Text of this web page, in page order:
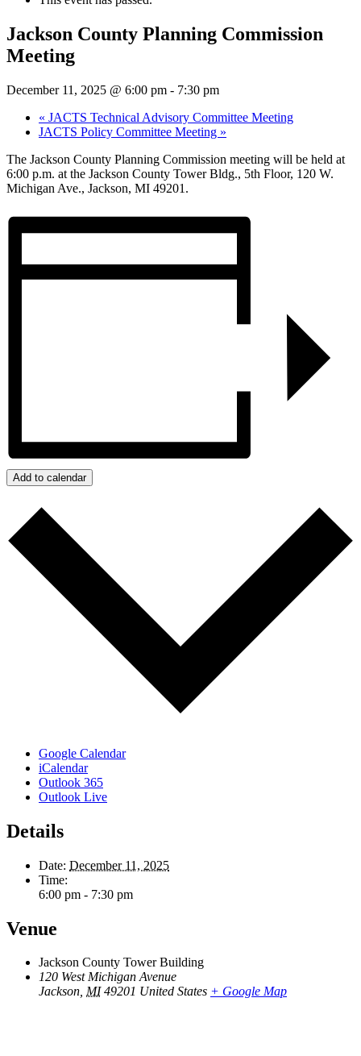
Jackson County Planning Commission
Meeting
December 11, 2025 @ 6:00 pm - 7:30 pm
« JACTS Technical Advisory Committee Meeting
JACTS Policy Committee Meeting »
The Jackson County Planning Commission meeting will be held at
6:00 p.m. at the Jackson County Tower Bldg., 5th Floor, 120 W.
Michigan Ave., Jackson, MI 49201.
Add to calendar
Google Calendar
iCalendar
Outlook 365
Outlook Live
Details
Date: December 11, 2025
Time:
6:00 pm - 7:30 pm
Venue
Jackson County Tower Building
120 West Michigan Avenue
Jackson, MI 49201 United States + Google Map